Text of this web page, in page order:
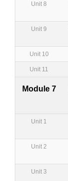
Unit 8
Unit 9
Unit 10
Unit 11
Module 7
Unit 1
Unit 2
Unit 3